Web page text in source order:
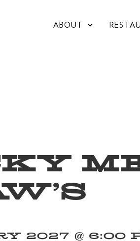
ABOUT
2027 @ 6:00